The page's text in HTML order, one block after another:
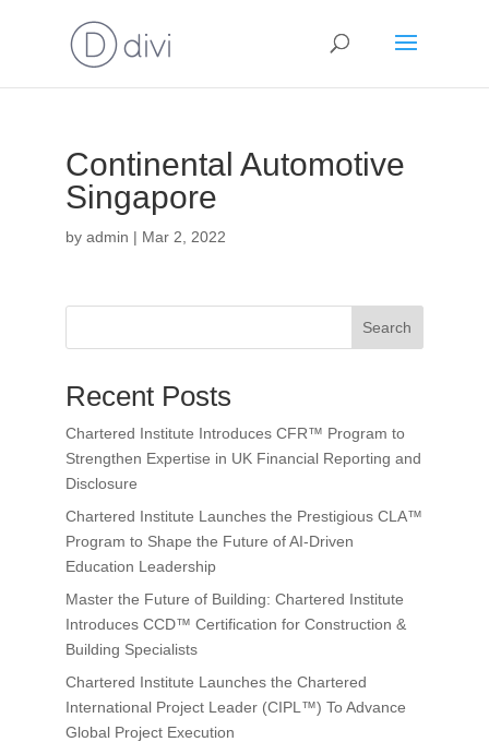
Continental Automotive
Singapore
by admin | Mar 2, 2022
Search
Recent Posts
Chartered Institute Introduces CFR™ Program to
Strengthen Expertise in UK Financial Reporting and
Disclosure
Chartered Institute Launches the Prestigious CLA™
Program to Shape the Future of AI-Driven
Education Leadership
Master the Future of Building: Chartered Institute
Introduces CCD™ Certification for Construction &
Building Specialists
Chartered Institute Launches the Chartered
International Project Leader (CIPL™) To Advance
Global Project Execution